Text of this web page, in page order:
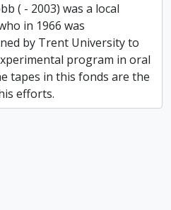
( - 2003) was a local
in 1966 was
by Trent University to
program in oral
tapes in this fonds are the
efforts.